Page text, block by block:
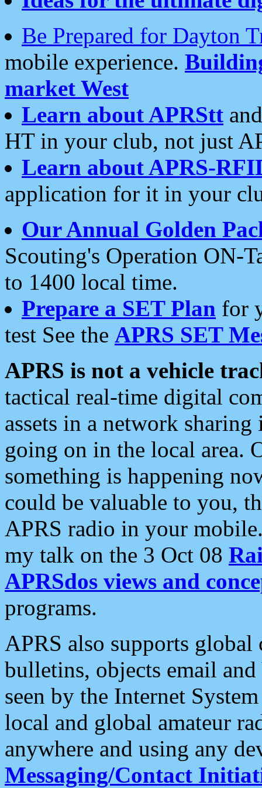
Be Prepared for Dayton
mobile experience.
market West
Learn about APRStt
HT in your club, not just
Learn about APRS-
application for it in your
Our Annual Golden
Scouting's Operation ON-
to 1400 local time.
Prepare a SET Plan for
test See the APRS SET
APRS is not a vehicle
tactical real-time digital
assets in a network
going on in the local area.
something is happening
could be valuable to you,
APRS radio in your
my talk on the 3 Oct 08
APRSdos views and
programs.
APRS also supports
bulletins, objects email and
seen by the Internet
local and global amateur
anywhere and using any
Messaging/Contact